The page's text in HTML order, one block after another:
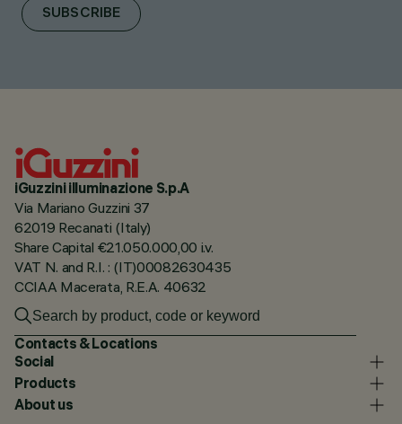
SUBSCRIBE
iGuzzini illuminazione S.p.A
Via Mariano Guzzini 37
62019 Recanati (Italy)
Share Capital €21.050.000,00 i.v.
VAT N. and R.I. : (IT)00082630435
CCIAA Macerata, R.E.A. 40632
Contacts & Locations
Social
Products
About us